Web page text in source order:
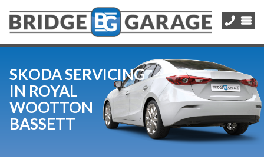
SKODA SERVICING
IN ROYAL
WOOTTON
BASSETT